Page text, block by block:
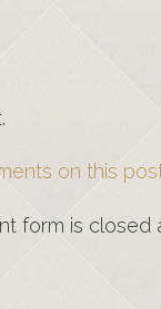
on this
form is closed